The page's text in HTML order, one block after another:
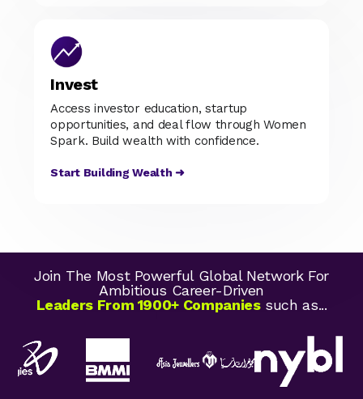
Invest
Access investor education, startup
opportunities, and deal flow through Women
Spark. Build wealth with confidence.
Start Building Wealth ➜
Join The Most Powerful Global Network For
Ambitious Career-Driven
Leaders From 1900+ Companiessuch as...